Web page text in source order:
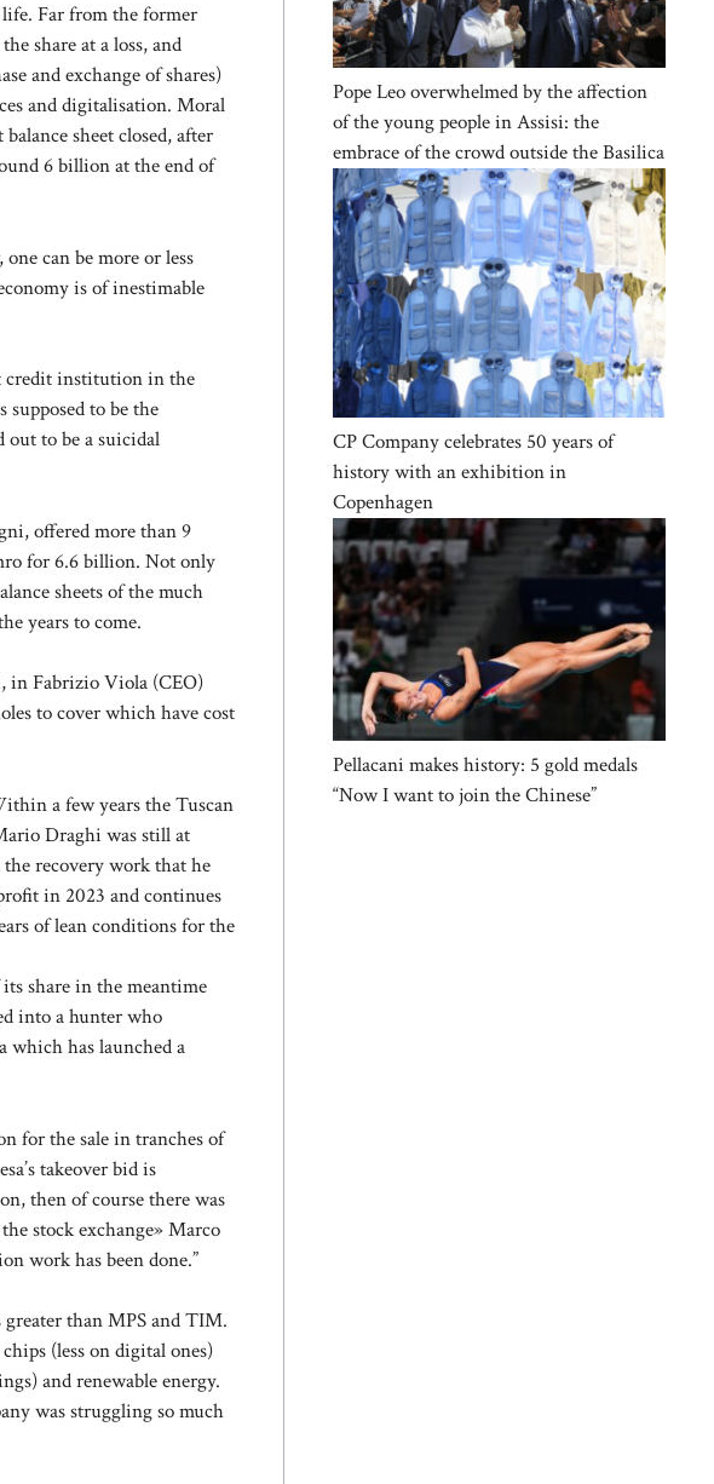
Far from the former
share at a loss, and
and exchange of shares)
and digitalisation. Moral
sheet closed, after
6 billion at the end of
can be more or less
is of inestimable
credit institution in the
to be the
out to be a suicidal
offered more than 9
for 6.6 billion. Not only
sheets of the much
years to come.
in Fabrizio Viola (CEO)
to cover which have cost
a few years the Tuscan
Draghi was still at
recovery work that he
in 2023 and continues
of lean conditions for the
share in the meantime
into a hunter who
which has launched a
for the sale in tranches of
takeover bid is
then of course there was
stock exchange» Marco
work has been done.”
than MPS and TIM.
(less on digital ones)
and renewable energy.
was struggling so much
Pope Leo overwhelmed by the affection
of the young people in Assisi: the
embrace of the crowd outside the Basilica
CP Company celebrates 50 years of
history with an exhibition in
Copenhagen
Pellacani makes history: 5 gold medals
“Now I want to join the Chinese”